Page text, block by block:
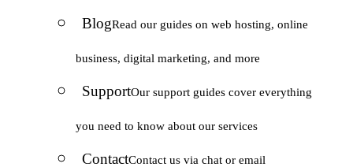
BlogRead our guides on web hosting, online
business, digital marketing, and more
SupportOur support guides cover everything
you need to know about our services
ContactContact us via chat or email